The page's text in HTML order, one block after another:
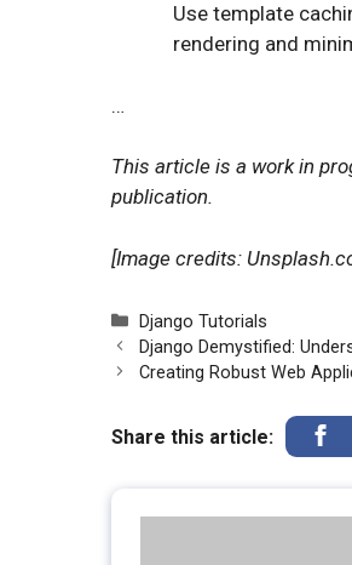
Use template
rendering and
…
This article is a work in
publication.
[Image credits:
Categories
Django Tutorials
Django Demystified:
Creating Robust Web
Share this article: